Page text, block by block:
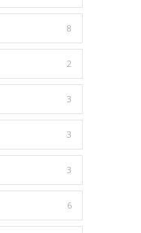
8
2
3
3
3
6